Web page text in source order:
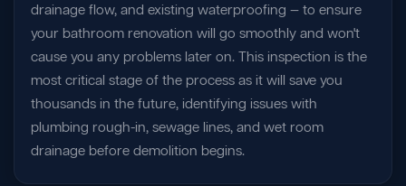
drainage flow, and existing waterproofing — to ensure
your bathroom renovation will go smoothly and won't
cause you any problems later on. This inspection is the
most critical stage of the process as it will save you
thousands in the future, identifying issues with
plumbing rough-in, sewage lines, and wet room
drainage before demolition begins.